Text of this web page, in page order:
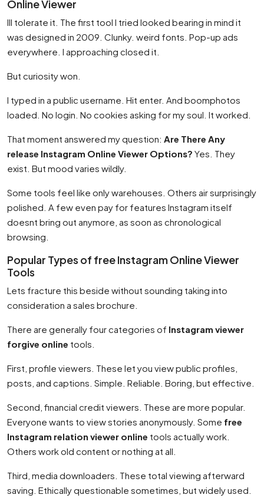
Online Viewer
Ill tolerate it. The first tool I tried looked bearing in mind it
was designed in 2009. Clunky. weird fonts. Pop-up ads
everywhere. I approaching closed it.
But curiosity won.
I typed in a public username. Hit enter. And boomphotos
loaded. No login. No cookies asking for my soul. It worked.
That moment answered my question: Are There Any
release Instagram Online Viewer Options? Yes. They
exist. But mood varies wildly.
Some tools feel like only warehouses. Others air surprisingly
polished. A few even pay for features Instagram itself
doesnt bring out anymore, as soon as chronological
browsing.
Popular Types of free Instagram Online Viewer
Tools
Lets fracture this beside without sounding taking into
consideration a sales brochure.
There are generally four categories of Instagram viewer
forgive online tools.
First, profile viewers. These let you view public profiles,
posts, and captions. Simple. Reliable. Boring, but effective.
Second, financial credit viewers. These are more popular.
Everyone wants to view stories anonymously. Some free
Instagram relation viewer online tools actually work.
Others work old content or nothing at all.
Third, media downloaders. These total viewing afterward
saving. Ethically questionable sometimes, but widely used.